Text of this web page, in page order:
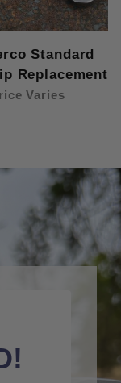
Standard
Replacement
Varies